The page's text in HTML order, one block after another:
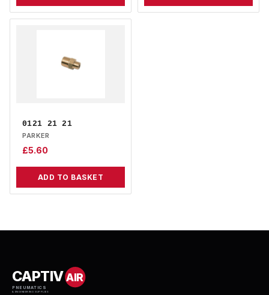
0121 21 21
PARKER
£5.60
ADD TO BASKET
CAPTIVAIR
PNEUMATICS
& ENGINEERING SUPPLIES